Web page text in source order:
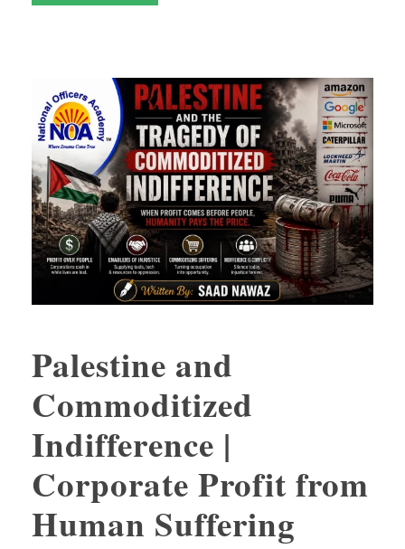
Palestine and
Commoditized
Indifference |
Corporate Profit from
Human Suffering